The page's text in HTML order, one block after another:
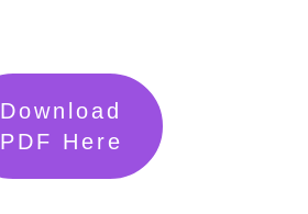
Download
PDF Here